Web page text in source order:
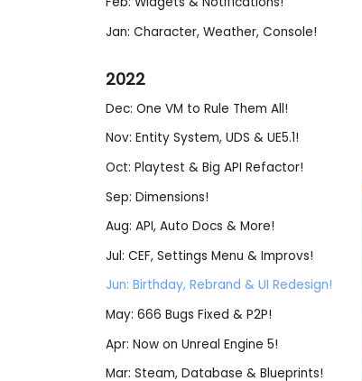
Jan: Character, Weather, Console!
2022
Dec: One VM to Rule Them All!
Nov: Entity System, UDS & UE5.1!
Oct: Playtest & Big API Refactor!
Sep: Dimensions!
Aug: API, Auto Docs & More!
Jul: CEF, Settings Menu & Improvs!
Jun: Birthday, Rebrand & UI Redesign!
May: 666 Bugs Fixed & P2P!
Apr: Now on Unreal Engine 5!
Mar: Steam, Database & Blueprints!